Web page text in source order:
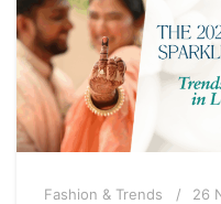
Fashion & Trends 26